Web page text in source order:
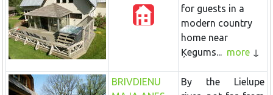
for guests in a
modern country
home near
Ķegums... more
BRIVDIENU
By the Lielupe